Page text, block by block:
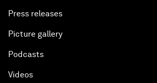
Press releases
Picture gallery
Podcasts
Videos